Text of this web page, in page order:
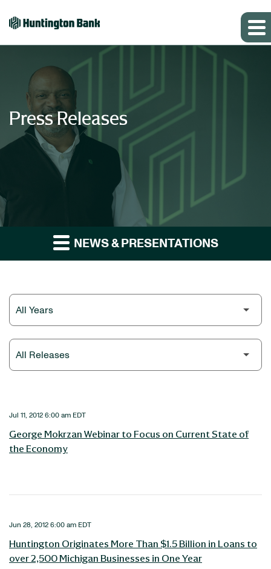
Press Releases
NEWS & PRESENTATIONS
Year
Category
Jul 11, 2012 6:00 am EDT
George Mokrzan Webinar to Focus on Current State of
the Economy
Jun 28, 2012 6:00 am EDT
Huntington Originates More Than $1.5 Billion in Loans to
over 2,500 Michigan Businesses in One Year